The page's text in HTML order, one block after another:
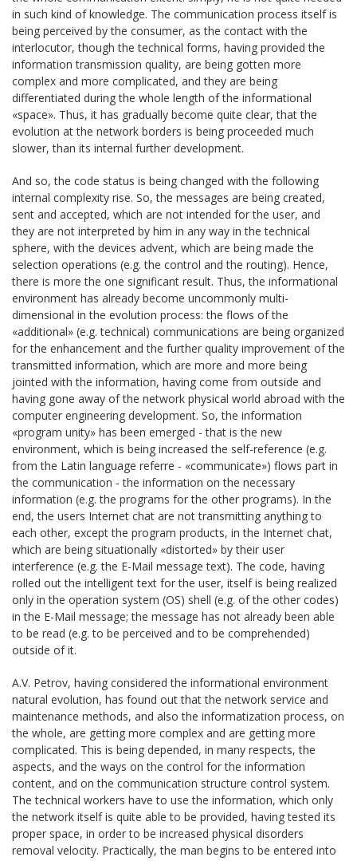
in such kind of knowledge. The communication process itself is
being perceived by the consumer, as the contact with the
interlocutor, though the technical forms, having provided the
information transmission quality, are being gotten more
complex and more complicated, and they are being
differentiated during the whole length of the informational
«space». Thus, it has gradually become quite clear, that the
evolution at the network borders is being proceeded much
slower, than its internal further development.
And so, the code status is being changed with the following
internal complexity rise. So, the messages are being created,
sent and accepted, which are not intended for the user, and
they are not interpreted by him in any way in the technical
sphere, with the devices advent, which are being made the
selection operations (e.g. the control and the routing). Hence,
there is more the one significant result. Thus, the informational
environment has already become uncommonly multi-
dimensional in the evolution process: the flows of the
«additional» (e.g. technical) communications are being organized
for the enhancement and the further quality improvement of the
transmitted information, which are more and more being
jointed with the information, having come from outside and
having gone away of the network physical world abroad with the
computer engineering development. So, the information
«program unity» has been emerged - that is the new
environment, which is being increased the self-reference (e.g.
from the Latin language referre - «communicate») flows part in
the communication - the information on the necessary
information (e.g. the programs for the other programs). In the
end, the users Internet chat are not transmitting anything to
each other, except the program products, in the Internet chat,
which are being situationally «distorted» by their user
interference (e.g. the E-Mail message text). The code, having
rolled out the intelligent text for the user, itself is being realized
only in the operation system (OS) shell (e.g. of the other codes)
in the E-Mail message; the message has not already been able
to be read (e.g. to be perceived and to be comprehended)
outside of it.
A.V. Petrov, having considered the informational environment
natural evolution, has found out that the network service and
maintenance methods, and also the informatization process, on
the whole, are getting more complex and are getting more
complicated. This is being depended, in many respects, the
aspects, and the ways on the control for the information
content, and on the communication structure control system.
The technical workers have to use the information, which only
the network itself is quite able to be provided, having tested its
proper space, in order to be increased physical disorders
removal velocity. Practically, the man begins to be entered into